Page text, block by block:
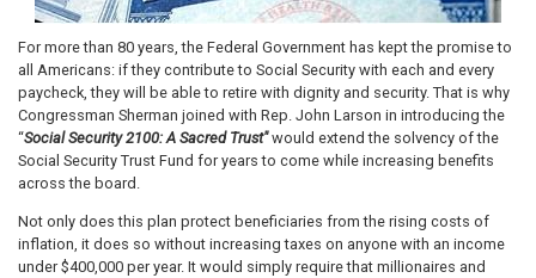
For more than 80 years, the Federal Government has kept the promise to
all Americans: if they contribute to Social Security with each and every
paycheck, they will be able to retire with dignity and security. That is why
Congressman Sherman joined with Rep. John Larson in introducing the
“Social Security 2100: A Sacred Trust"would extend the solvency of the
Social Security Trust Fund for years to come while increasing benefits
across the board.
Not only does this plan protect beneficiaries from the rising costs of
inflation, it does so without increasing taxes on anyone with an income
under $400,000 per year. It would simply require that millionaires and